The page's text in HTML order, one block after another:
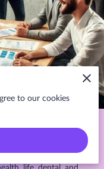
can significantly
overall workplace
to our cookies